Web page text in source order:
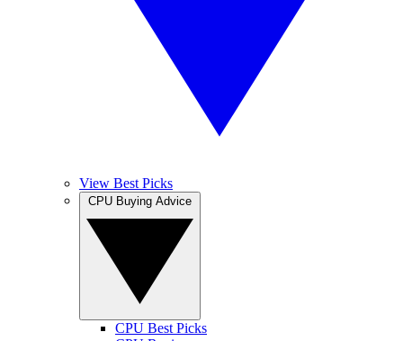
View Best Picks
CPU Best Picks